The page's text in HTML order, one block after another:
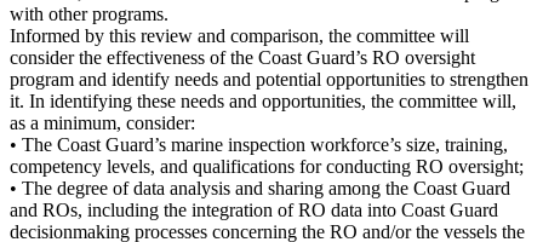
with other programs.
Informed by this review and comparison, the committee will
consider the effectiveness of the Coast Guard’s RO oversight
program and identify needs and potential opportunities to strengthen
it. In identifying these needs and opportunities, the committee will,
as a minimum, consider:
• The Coast Guard’s marine inspection workforce’s size, training,
competency levels, and qualifications for conducting RO oversight;
• The degree of data analysis and sharing among the Coast Guard
and ROs, including the integration of RO data into Coast Guard
decisionmaking processes concerning the RO and/or the vessels the